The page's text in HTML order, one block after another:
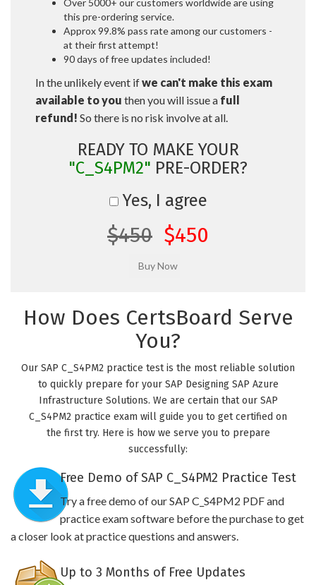
Over 5000+ our customers worldwide are using
this pre-ordering service.
Approx 99.8% pass rate among our customers -
at their first attempt!
90 days of free updates included!
In the unlikely event ifwe can't make this exam
available to you then you will issue a full
refund! So there is no risk involve at all.
READY TO MAKE YOUR
"C_S4PM2" PRE-ORDER?
Yes, I agree
$450 $450
How Does CertsBoard Serve
You?
Our SAP C_S4PM2 practice test is the most reliable solution
to quickly prepare for your SAP Designing SAP Azure
Infrastructure Solutions. We are certain that our SAP
C_S4PM2 practice exam will guide you to get certified on
the first try. Here is how we serve you to prepare
successfully:
Free Demo of SAP C_S4PM2 Practice Test
Try a free demo of our SAP C_S4PM2 PDF and
practice exam software before the purchase to get
a closer look at practice questions and answers.
Up to 3 Months of Free Updates